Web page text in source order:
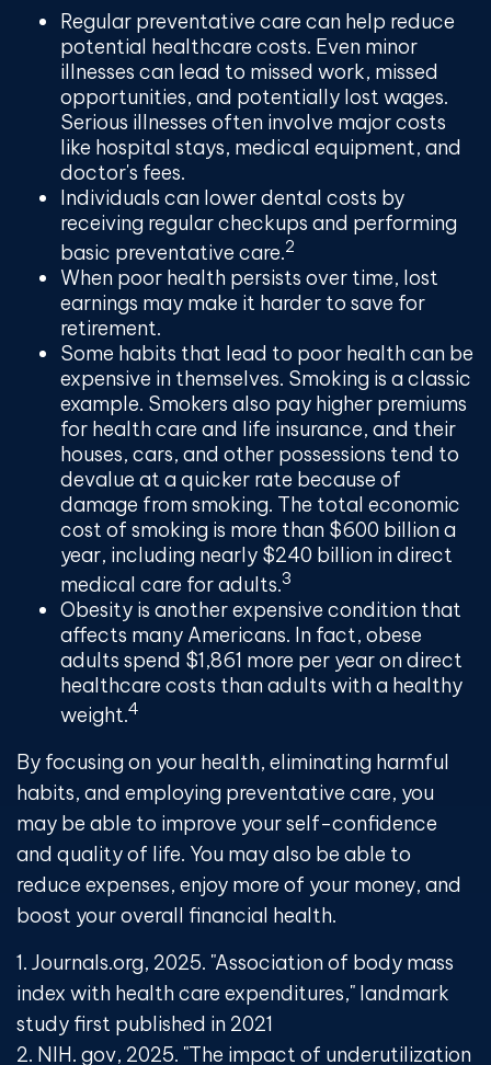
Regular preventative care can help reduce
potential healthcare costs. Even minor
illnesses can lead to missed work, missed
opportunities, and potentially lost wages.
Serious illnesses often involve major costs
like hospital stays, medical equipment, and
doctor's fees.
Individuals can lower dental costs by
receiving regular checkups and performing
basic preventative care.2
When poor health persists over time, lost
earnings may make it harder to save for
retirement.
Some habits that lead to poor health can be
expensive in themselves. Smoking is a classic
example. Smokers also pay higher premiums
for health care and life insurance, and their
houses, cars, and other possessions tend to
devalue at a quicker rate because of
damage from smoking. The total economic
cost of smoking is more than $600 billion a
year, including nearly $240 billion in direct
medical care for adults.3
Obesity is another expensive condition that
affects many Americans. In fact, obese
adults spend $1,861 more per year on direct
healthcare costs than adults with a healthy
weight.4
By focusing on your health, eliminating harmful
habits, and employing preventative care, you
may be able to improve your self-confidence
and quality of life. You may also be able to
reduce expenses, enjoy more of your money, and
boost your overall financial health.
1. Journals.org, 2025. "Association of body mass
index with health care expenditures," landmark
study first published in 2021
2. NIH. gov, 2025. "The impact of underutilization